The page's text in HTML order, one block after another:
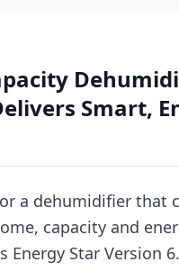
Smart,
a dehumidifier that
capacity and
Energy Star Version